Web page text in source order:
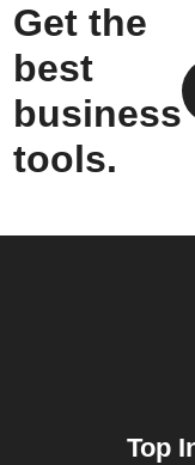
Get the
best
business
tools.
Top